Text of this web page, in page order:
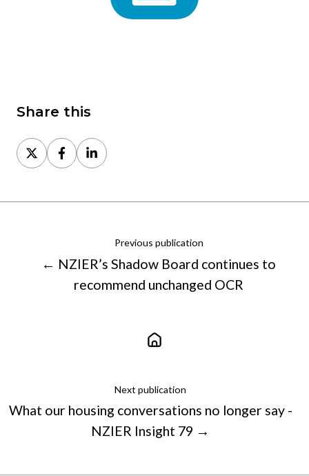
Share this
Share
on
Share
on
Share
on
Previous publication
← NZIER’s Shadow Board continues to
recommend unchanged OCR
Next publication
What our housing conversations no longer say -
NZIER Insight 79 →